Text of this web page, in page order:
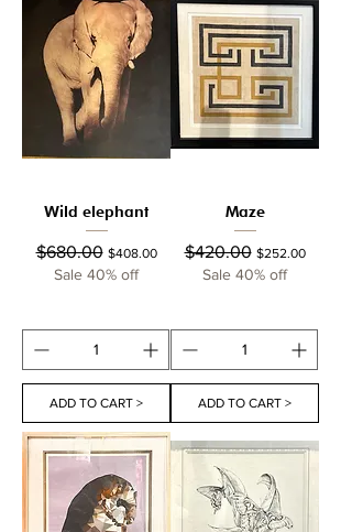
Wild elephant
Regular Price
$680.00 Sale Price
$408.00
Sale 40% off
ADD TO CART >
Maze
Regular Price
$420.00 Sale Price
$252.00
Sale 40% off
ADD TO CART >